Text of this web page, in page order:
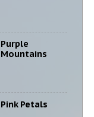
Purple
Mountains
Pink Petals